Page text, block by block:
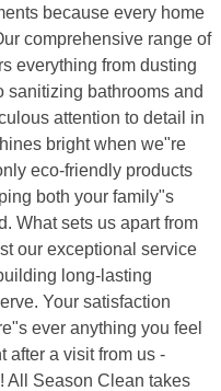
because every home
comprehensive range of
everything from dusting
sanitizing bathrooms and
attention to detail in
bright when we"re
eco-friendly products
both your family"s
What sets us apart from
our exceptional service
long-lasting
Your satisfaction
ever anything you feel
after a visit from us -
All Season Clean takes